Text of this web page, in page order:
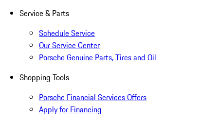
Service & Parts
Schedule Service
Our Service Center
Porsche Genuine Parts, Tires and Oil
Shopping Tools
Porsche Financial Services Offers
Apply for Financing